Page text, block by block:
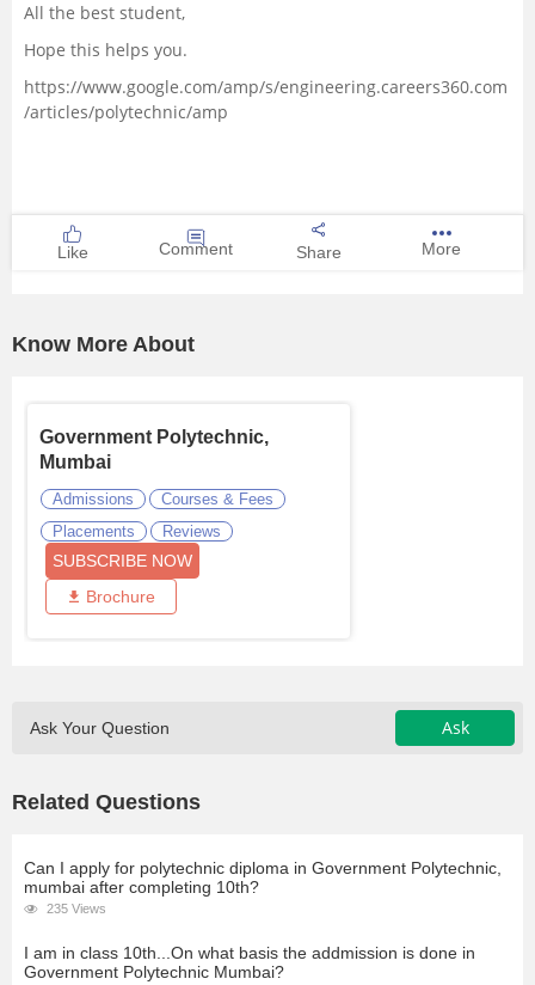
Pharmacy
Study Abroad
All the best student,
Hope this helps you.
https://www.google.com/amp/s/engineering.careers360.com
/articles/polytechnic/amp
Like Comment Share More
Know More About
Government Polytechnic,
Mumbai
Admissions
Courses & Fees
Placements
Reviews
SUBSCRIBE NOW
Brochure
Ask Your Question Ask
Related Questions
Can I apply for polytechnic diploma in Government Polytechnic,
mumbai after completing 10th?
235 Views
I am in class 10th...On what basis the addmission is done in
Government Polytechnic Mumbai?